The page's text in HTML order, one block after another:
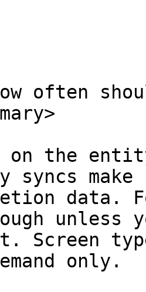
often
on the
syncs
data.
unless
Screen
only.